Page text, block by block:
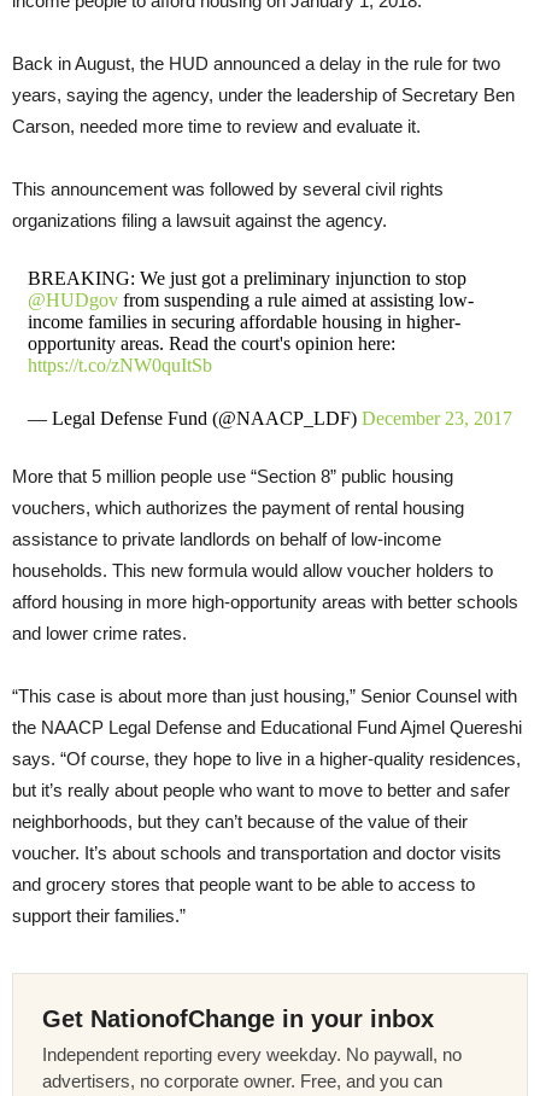
Back in August, the HUD announced a delay in the rule for two
years, saying the agency, under the leadership of Secretary Ben
Carson, needed more time to review and evaluate it.
This announcement was followed by several civil rights
organizations filing a lawsuit against the agency.
BREAKING: We just got a preliminary injunction to stop
@HUDgovfrom suspending a rule aimed at assisting low-
income families in securing affordable housing in higher-
opportunity areas. Read the court's opinion here:
https://t.co/zNW0quItSb
— Legal Defense Fund (@NAACP_LDF) December 23, 2017
More that 5 million people use “Section 8” public housing
vouchers, which authorizes the payment of rental housing
assistance to private landlords on behalf of low-income
households. This new formula would allow voucher holders to
afford housing in more high-opportunity areas with better schools
and lower crime rates.
“This case is about more than just housing,” Senior Counsel with
the NAACP Legal Defense and Educational Fund Ajmel Quereshi
says. “Of course, they hope to live in a higher-quality residences,
but it’s really about people who want to move to better and safer
neighborhoods, but they can’t because of the value of their
voucher. It’s about schools and transportation and doctor visits
and grocery stores that people want to be able to access to
support their families.”
Get NationofChange in your inbox
Independent reporting every weekday. No paywall, no
advertisers, no corporate owner. Free, and you can